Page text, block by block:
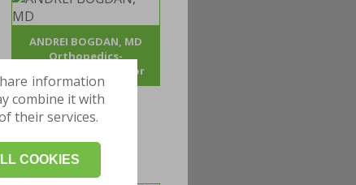
information
combine it with
their services.
COOKIES
ANDREI BOGDAN, MD
Orthopedics-
traumatology doctor